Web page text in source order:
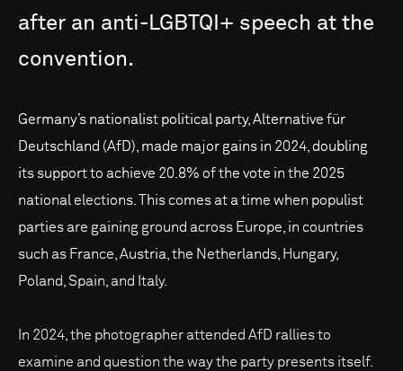
after an anti-LGBTQI+ speech at the
convention.
Germany’s nationalist political party, Alternative für
Deutschland (AfD), made major gains in 2024, doubling
its support to achieve 20.8% of the vote in the 2025
national elections. This comes at a time when populist
parties are gaining ground across Europe, in countries
such as France, Austria, the Netherlands, Hungary,
Poland, Spain, and Italy.
In 2024, the photographer attended AfD rallies to
examine and question the way the party presents itself.